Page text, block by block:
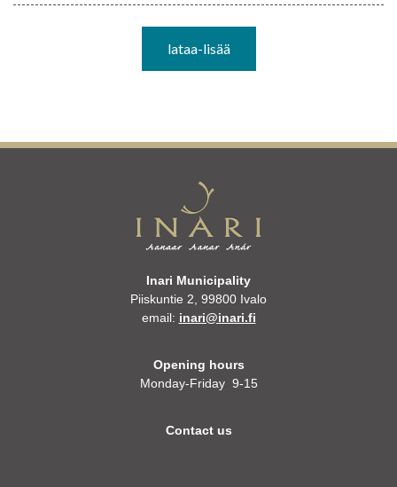
lataa-lisää
Inari Municipality
Piiskuntie 2, 99800 Ivalo
email: inari@inari.fi
Opening hours
Monday-Friday 9-15
Contact us